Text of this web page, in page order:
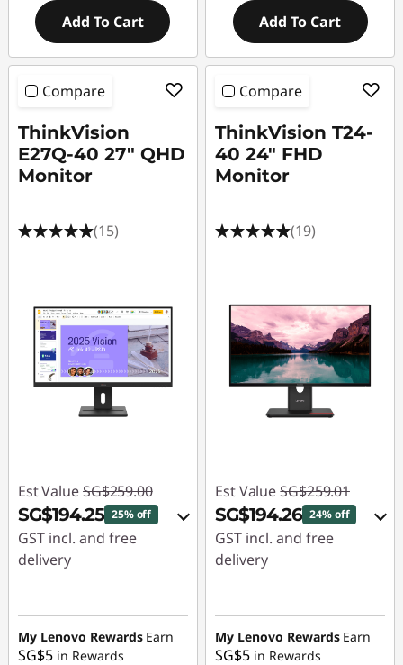
Add To Cart Add To Cart
Compare
ThinkVision
E27Q-40 27" QHD
Monitor
(15)
Est Value SG$259.00
SG$194.25 25% off
GST incl. and free
delivery
SG$64.75
Use eCoupon :
My Lenovo Rewards Earn
SG$5 in Rewards
Compare
ThinkVision T24-
40 24" FHD
Monitor
(19)
Est Value SG$259.01
SG$194.26 24% off
GST incl. and free
delivery
SG$64.75
Use eCoupon :
My Lenovo Rewards Earn
SG$5 in Rewards